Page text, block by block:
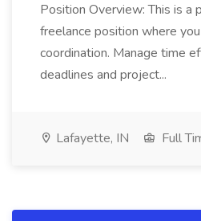
Position Overview: This is a
freelance position where
coordination. Manage time
deadlines and project...
Lafayette, IN Full